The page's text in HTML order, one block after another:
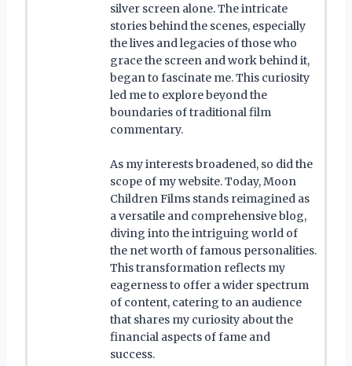
silver screen alone. The intricate
stories behind the scenes, especially
the lives and legacies of those who
grace the screen and work behind it,
began to fascinate me. This curiosity
led me to explore beyond the
boundaries of traditional film
commentary.
As my interests broadened, so did the
scope of my website. Today, Moon
Children Films stands reimagined as
a versatile and comprehensive blog,
diving into the intriguing world of
the net worth of famous personalities.
This transformation reflects my
eagerness to offer a wider spectrum
of content, catering to an audience
that shares my curiosity about the
financial aspects of fame and
success.